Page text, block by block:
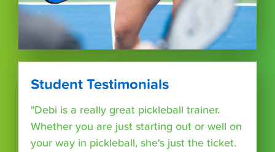
Student Testimonials
"Debi is a really great pickleball trainer.
Whether you are just starting out or well on
your way in pickleball, she's just the ticket.